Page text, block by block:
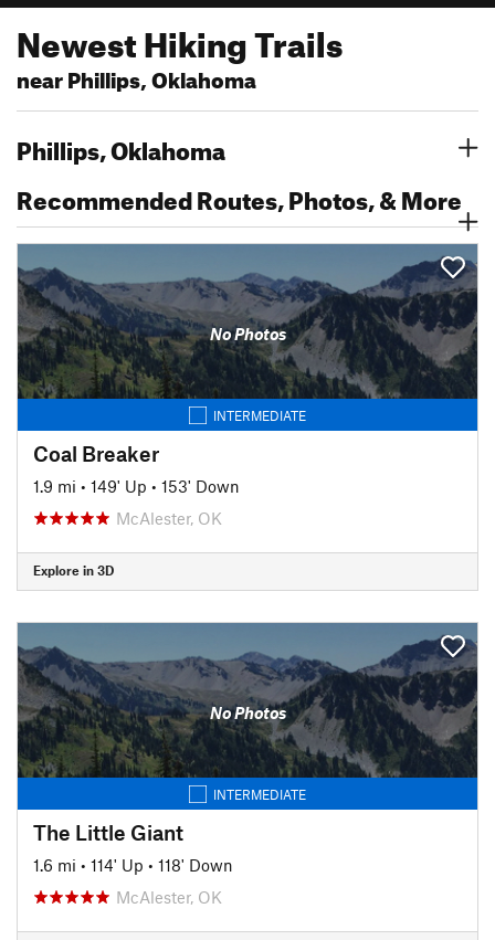
Newest Hiking Trails
near Phillips, Oklahoma
Phillips, Oklahoma
Recommended Routes, Photos, & More
No Photos
INTERMEDIATE
Coal Breaker
1.9 mi • 149' Up • 153' Down
McAlester, OK
Explore in 3D
No Photos
INTERMEDIATE
The Little Giant
1.6 mi • 114' Up • 118' Down
McAlester, OK